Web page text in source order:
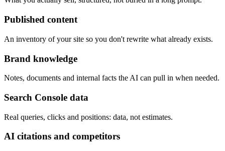
Published content
An inventory of your site so you don't rewrite what already exists.
Brand knowledge
Notes, documents and internal facts the AI can pull in when needed.
Search Console data
Real queries, clicks and positions: data, not estimates.
AI citations and competitors